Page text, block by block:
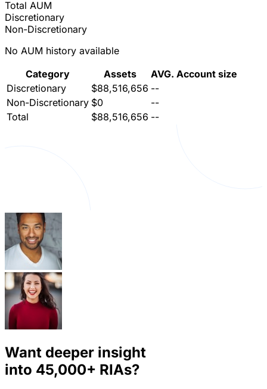
Total AUM
Discretionary
Non-Discretionary
No AUM history available
Category
Assets
AVG. Account size
Discretionary
$88,516,656 --
Non-Discretionary $0
--
Total
$88,516,656 --
Want deeper insight
into 45,000+ RIAs?